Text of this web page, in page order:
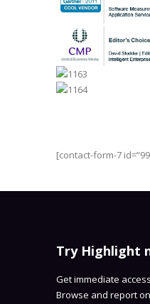
[contact-form-7
Try Highlight
Get immediate
Browse and report